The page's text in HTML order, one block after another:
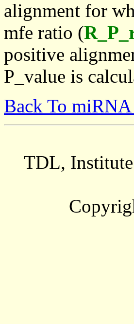
alignment for
mfe ratio (
positive
P_value is
Back To
TDL,